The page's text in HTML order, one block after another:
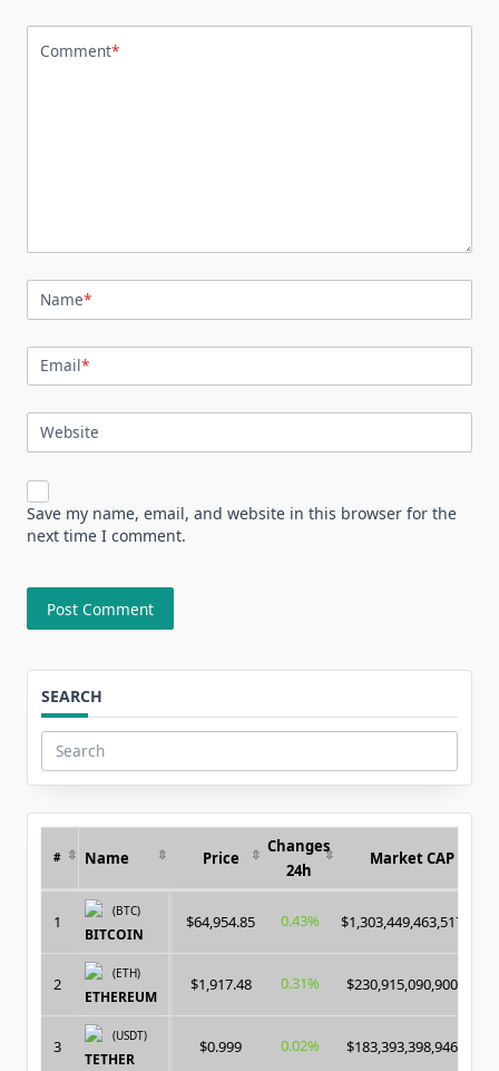
Comment*
Name*
Email*
Website
Save my name, email, and website in this browser for the
next time I comment.
SEARCH
Search
for:
# Name Price
Changes
24h
Market CAP
1
(BTC)
BITCOIN
$64,954.85 0.43% $1,303,449,463,517.00
2
(ETH)
ETHEREUM
$1,917.48 0.31% $230,915,090,900.00
3
(USDT)
TETHER
$0.999 0.02% $183,393,398,946.00